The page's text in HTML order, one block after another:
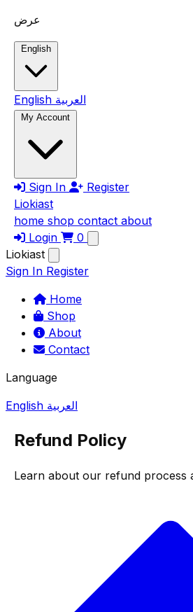
Skip to main content
عرض
English
English العربية
My Account
Sign In
Register
Liokiast
home shop contact about
Login
0
Liokiast
Sign In Register
Home
Shop
About
Contact
Language
English العربية
Refund Policy
Learn about our refund process